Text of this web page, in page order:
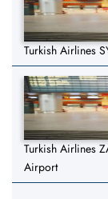
Turkish Airlines
Turkish Airlines
Airport